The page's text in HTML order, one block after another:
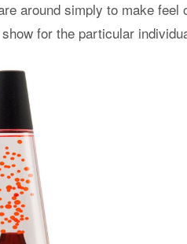
around simply to make feel
for the particular